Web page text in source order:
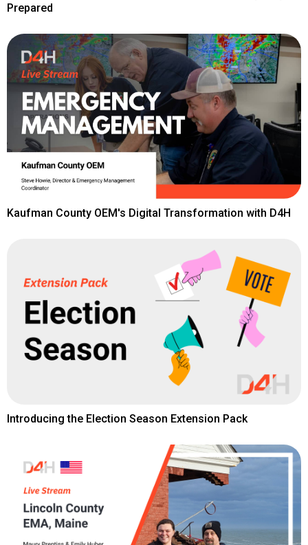
Prepared
Kaufman County OEM's Digital Transformation with D4H
Introducing the Election Season Extension Pack